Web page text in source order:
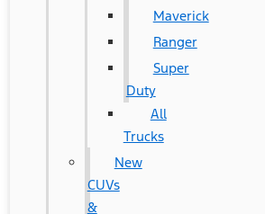
Maverick
Ranger
Super
Duty
All
Trucks
New
CUVs
&